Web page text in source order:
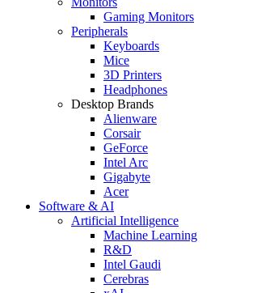
Gaming Monitors
Peripherals
Keyboards
Mice
3D Printers
Headphones
Desktop Brands
Alienware
Corsair
GeForce
Intel Arc
Gigabyte
Acer
Software & AI
Artificial Intelligence
Machine Learning
R&D
Intel Gaudi
Cerebras